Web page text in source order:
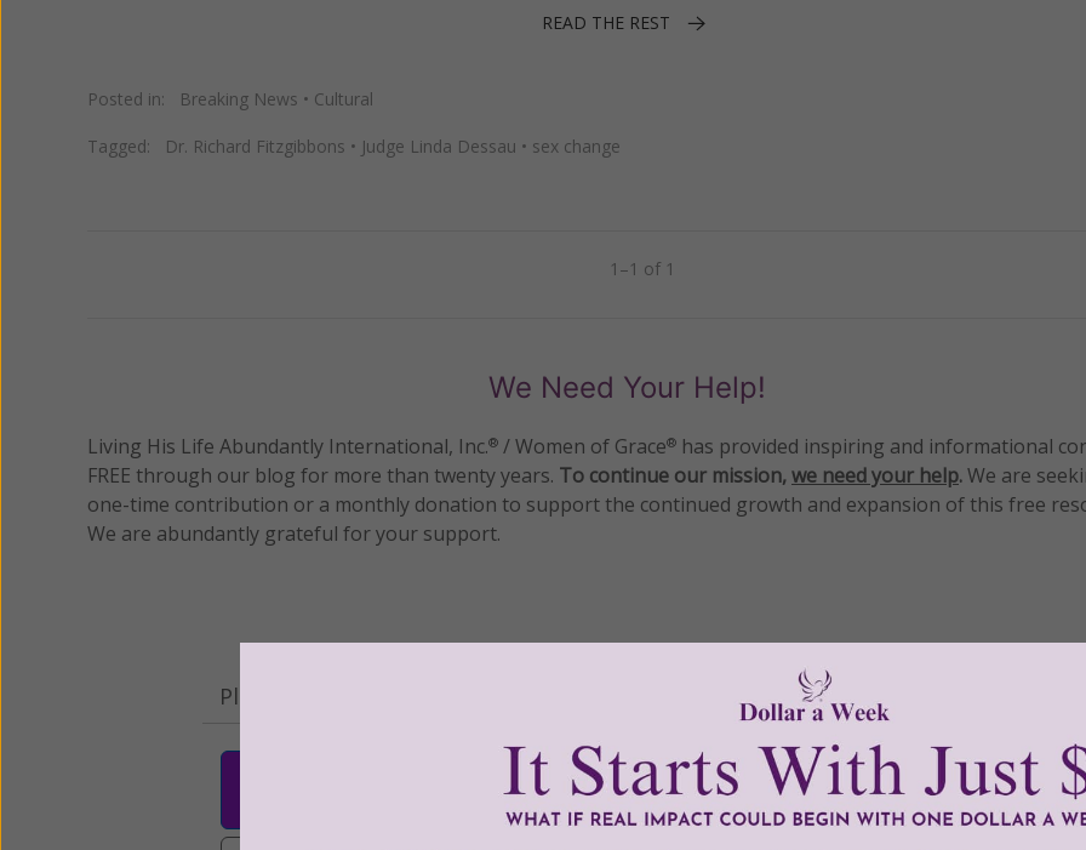
READ THE REST
Posted in: Breaking News • Cultural
Tagged: Dr. Richard Fitzgibbons • Judge Linda Dessau • sex change
1–1 of 1
We Need Your Help!
Living His Life Abundantly International, Inc.® / Women of Grace® has provided inspiring and informational
FREE through our blog for more than twenty years. To continue our mission,we need your help.We are
one-time contribution or a monthly donation to support the continued growth and expansion of this free
We are abundantly grateful for your support.
Please select your donation amount below.
$100 $250 $500
$1,000